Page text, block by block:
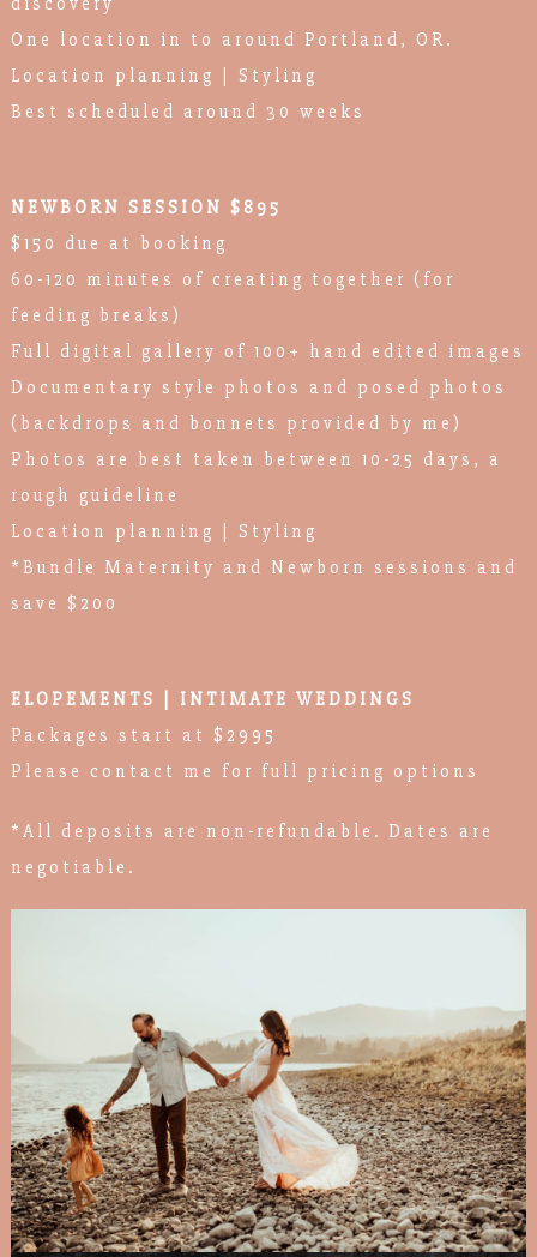
One location in to around Portland, OR.
Location planning | Styling
Best scheduled around 30 weeks
NEWBORN SESSION $895
$150 due at booking
60-120 minutes of creating together (for
feeding breaks)
Full digital gallery of 100+ hand edited images
Documentary style photos and posed photos
(backdrops and bonnets provided by me)
Photos are best taken between 10-25 days, a
rough guideline
Location planning | Styling
*Bundle Maternity and Newborn sessions and
save $200
ELOPEMENTS | INTIMATE WEDDINGS
Packages start at $2995
Please contact me for full pricing options
*All deposits are non-refundable. Dates are
negotiable.